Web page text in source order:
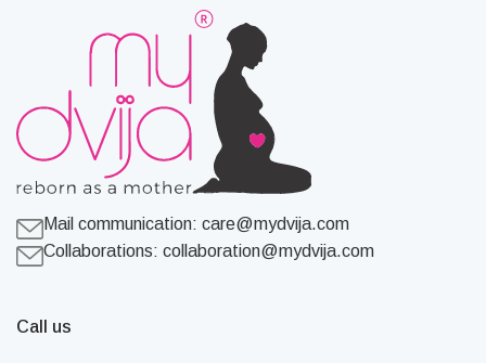
Mail communication: care@mydvija.com
Collaborations: collaboration@mydvija.com
Call us